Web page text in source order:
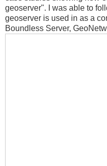
geoserver". I was able to
geoserver is used in as a
Boundless Server,